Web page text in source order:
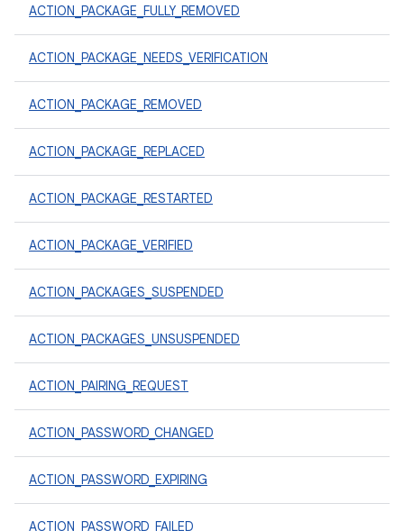
ACTION_PACKAGE_FULLY_REMOVED
ACTION_PACKAGE_NEEDS_VERIFICATION
ACTION_PACKAGE_REMOVED
ACTION_PACKAGE_REPLACED
ACTION_PACKAGE_RESTARTED
ACTION_PACKAGE_VERIFIED
ACTION_PACKAGES_SUSPENDED
ACTION_PACKAGES_UNSUSPENDED
ACTION_PAIRING_REQUEST
ACTION_PASSWORD_CHANGED
ACTION_PASSWORD_EXPIRING
ACTION_PASSWORD_FAILED